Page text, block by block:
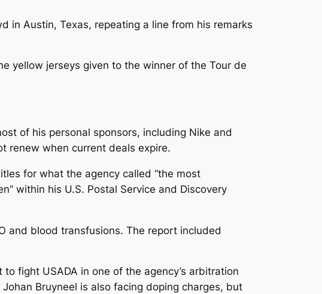
in Austin, Texas, repeating a line from his remarks
yellow jerseys given to the winner of the Tour de
of his personal sponsors, including Nike and
renew when current deals expire.
for what the agency called “the most
within his U.S. Postal Service and Discovery
and blood transfusions. The report included
fight USADA in one of the agency’s arbitration
Bruyneel is also facing doping charges, but